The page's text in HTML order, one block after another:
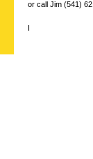
or call Jim (541)
I